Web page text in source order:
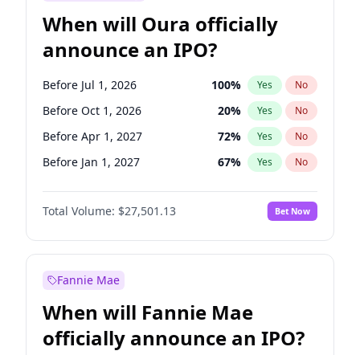
When will Oura officially
announce an IPO?
Before Jul 1, 2026 100% Yes No
Before Oct 1, 2026 20% Yes No
Before Apr 1, 2027 72% Yes No
Before Jan 1, 2027 67% Yes No
Before Jul 1, 2027 81%
Before Oct 1, 2027 No
Before Jan 1, 2028 93% Yes No
Total Volume: $27,501.13 Bet Now
Fannie Mae
When will Fannie Mae
officially announce an IPO?